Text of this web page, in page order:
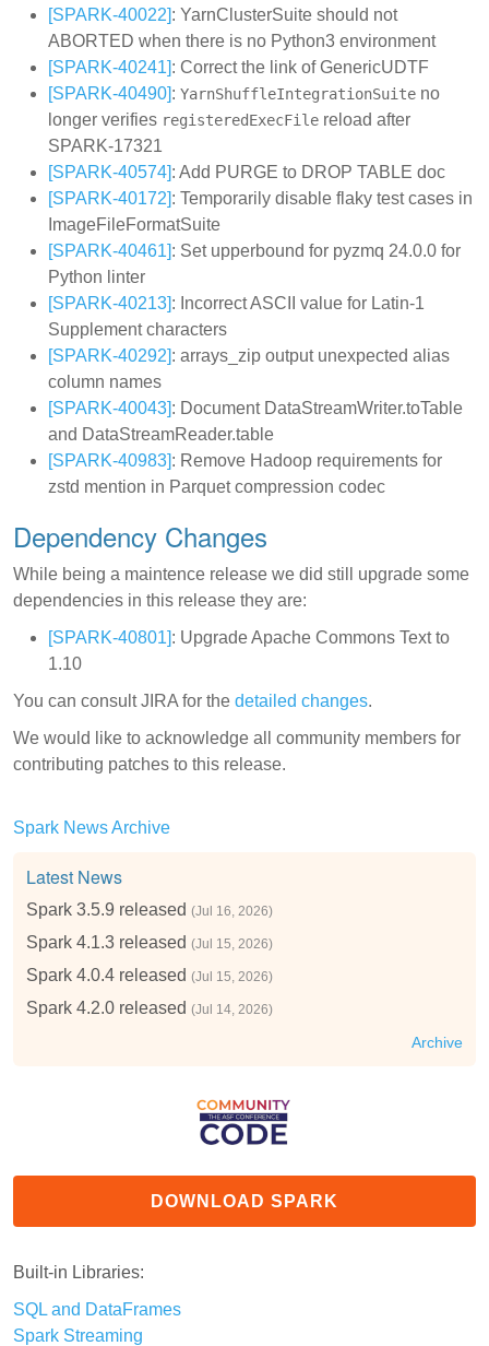
[SPARK-40022]: YarnClusterSuite should not
ABORTED when there is no Python3 environment
[SPARK-40241]: Correct the link of GenericUDTF
[SPARK-40490]: YarnShuffleIntegrationSuite no
longer verifies registeredExecFile reload after
SPARK-17321
[SPARK-40574]: Add PURGE to DROP TABLE doc
[SPARK-40172]: Temporarily disable flaky test cases in
ImageFileFormatSuite
[SPARK-40461]: Set upperbound for pyzmq 24.0.0 for
Python linter
[SPARK-40213]: Incorrect ASCII value for Latin-1
Supplement characters
[SPARK-40292]: arrays_zip output unexpected alias
column names
[SPARK-40043]: Document DataStreamWriter.toTable
and DataStreamReader.table
[SPARK-40983]: Remove Hadoop requirements for
zstd mention in Parquet compression codec
Dependency Changes
While being a maintence release we did still upgrade some
dependencies in this release they are:
[SPARK-40801]: Upgrade Apache Commons Text to
1.10
You can consult JIRA for the detailed changes.
We would like to acknowledge all community members for
contributing patches to this release.
Spark News Archive
Latest News
Spark 3.5.9 released (Jul 16, 2026)
Spark 4.1.3 released (Jul 15, 2026)
Spark 4.0.4 released (Jul 15, 2026)
Spark 4.2.0 released (Jul 14, 2026)
Archive
DOWNLOAD SPARK
Built-in Libraries:
SQL and DataFrames
Spark Streaming